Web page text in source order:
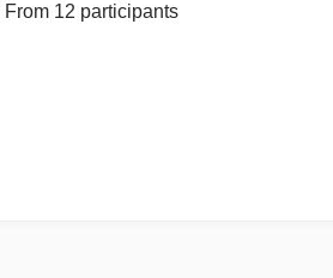
From 12 participants